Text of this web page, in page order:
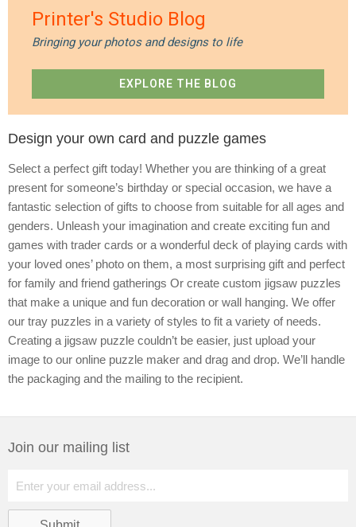
Printer's Studio Blog
Bringing your photos and designs to life
EXPLORE THE BLOG
Design your own card and puzzle games
Select a perfect gift today! Whether you are thinking of a great
present for someone’s birthday or special occasion, we have a
fantastic selection of gifts to choose from suitable for all ages and
genders. Unleash your imagination and create exciting fun and
games with trader cards or a wonderful deck of playing cards with
your loved ones’ photo on them, a most surprising gift and perfect
for family and friend gatherings Or create custom jigsaw puzzles
that make a unique and fun decoration or wall hanging. We offer
our tray puzzles in a variety of styles to fit a variety of needs.
Creating a jigsaw puzzle couldn’t be easier, just upload your
image to our online puzzle maker and drag and drop. We’ll handle
the packaging and the mailing to the recipient.
Join our mailing list